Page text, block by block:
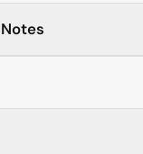
Notes